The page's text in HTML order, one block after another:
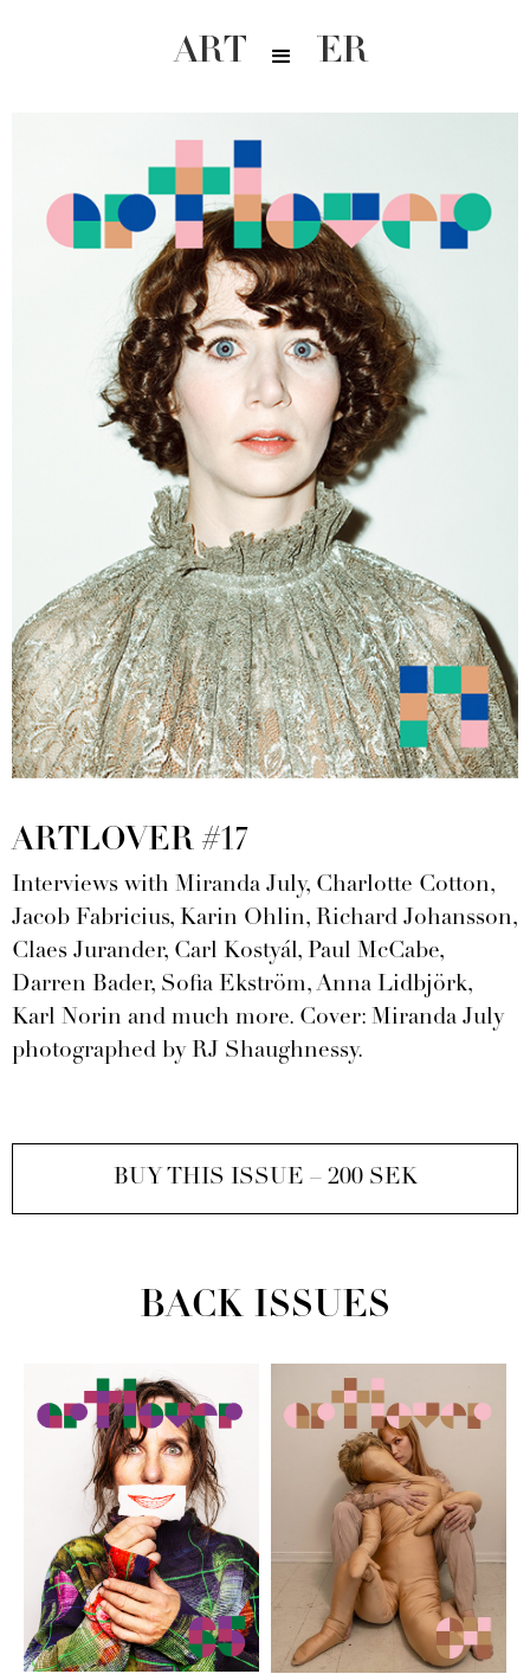
ARTLOVER
ARTLOVER #17
Interviews with Miranda July, Charlotte Cotton,
Jacob Fabricius, Karin Ohlin, Richard Johansson,
Claes Jurander, Carl Kostyál, Paul McCabe,
Darren Bader, Sofia Ekström, Anna Lidbjörk,
Karl Norin and much more. Cover: Miranda July
photographed by RJ Shaughnessy.
BUY THIS ISSUE – 200 SEK
BACK ISSUES